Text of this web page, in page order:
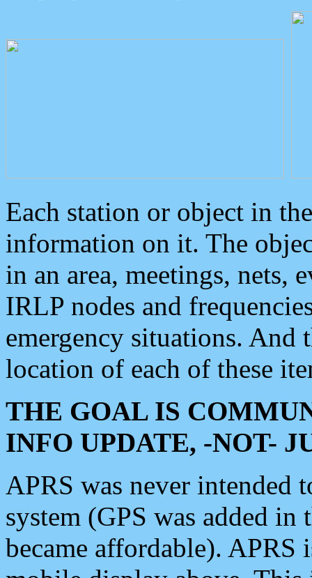
Each station or object in
information on it. The
in an area, meetings, nets,
IRLP nodes and
emergency situations. And
location of each of these
THE GOAL IS
INFO UPDATE, -NOT-
APRS was never intended
system (GPS was added
became affordable). APRS